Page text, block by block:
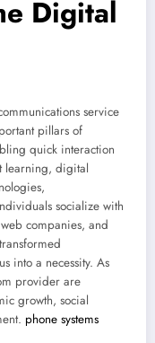
Digital
service
pillars of
quick interaction
learning, digital
socialize with
companies, and
into a necessity. As
provider are
growth, social
phone systems